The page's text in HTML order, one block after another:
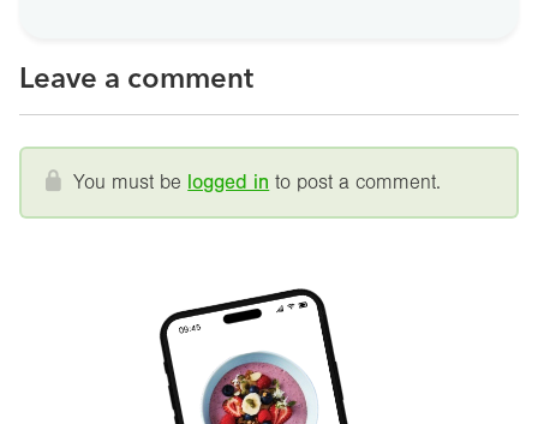
Leave a comment
You must be logged in to post a comment.